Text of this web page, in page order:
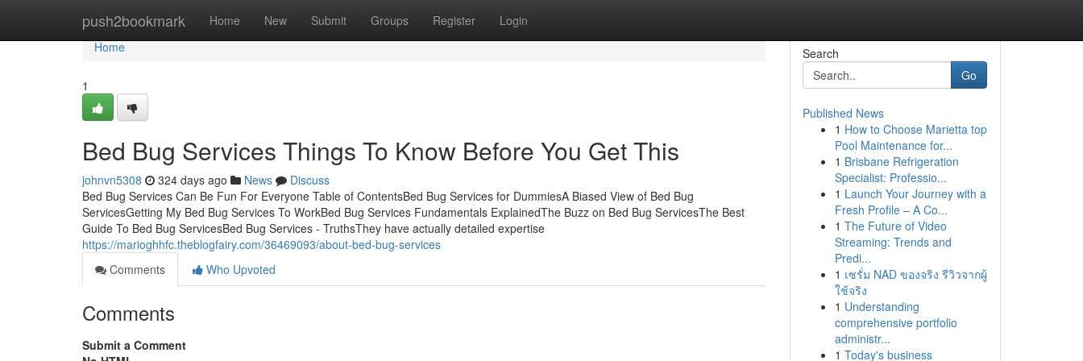
push2bookmark Home New Submit Groups Register Login
Home
Home
1
Bed Bug Services Things To Know Before You Get This
johnvn5308 324 days ago News
Discuss
Bed Bug Services Can Be Fun For Everyone Table of ContentsBed Bug Services for DummiesA Biased View of Bed Bug
ServicesGetting My Bed Bug Services To WorkBed Bug Services Fundamentals ExplainedThe Buzz on Bed Bug ServicesThe Best
Guide To Bed Bug ServicesBed Bug Services - TruthsThey have actually detailed expertise
https://marioghhfc.theblogfairy.com/36469093/about-bed-bug-services
Comments
Who Upvoted
Comments
Submit a Comment
Search
Go
Published News
1 How to Choose Marietta top
Pool Maintenance for...
1 Brisbane Refrigeration
Specialist: Professio...
1 Launch Your Journey with a
Fresh Profile – A Co...
1 The Future of Video
Streaming: Trends and
Predi...
1 เซรั่ม NAD ของจริง รีวิวจากผู้
ใช้จริง
1 Understanding
comprehensive portfolio
administr...
1 Today's business